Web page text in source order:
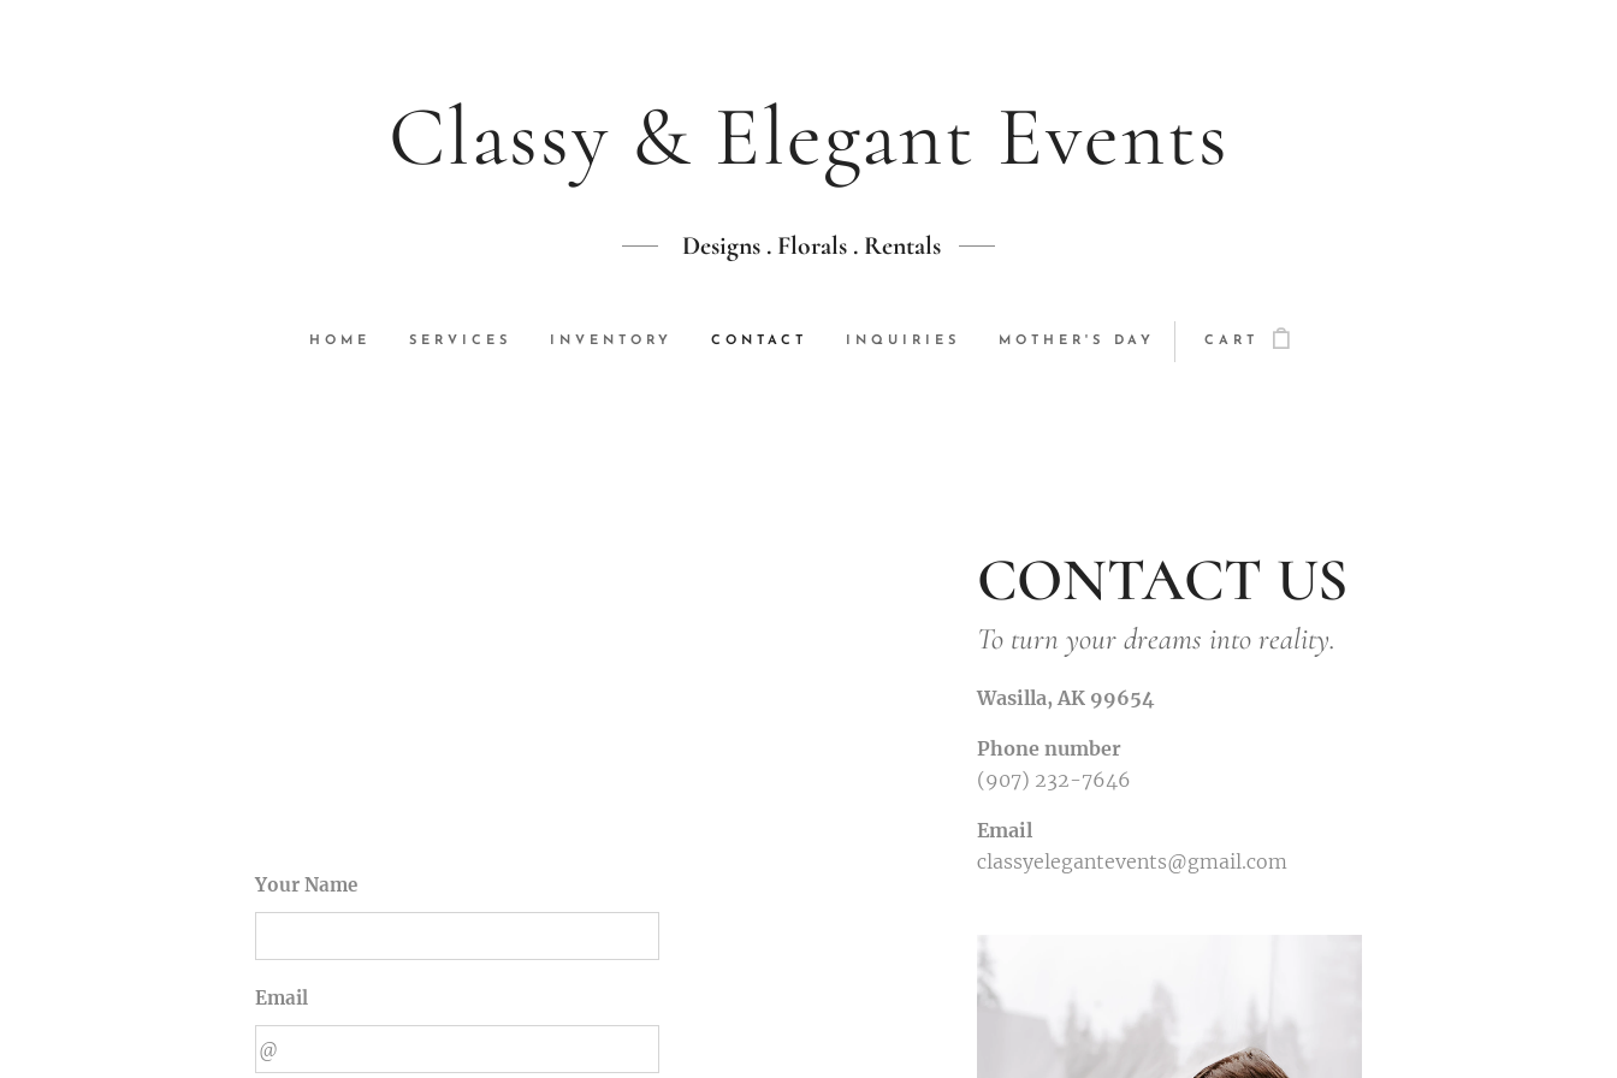
Classy & Elegant Events
Designs . Florals . Rentals
HOME SERVICES INVENTORY CONTACT INQUIRIES MOTHER'S DAY CART
Your Name
Email
CONTACT US
To turn your dreams into reality.
Wasilla, AK 99654
Phone number
(907) 232-7646
Email
classyelegantevents@gmail.com